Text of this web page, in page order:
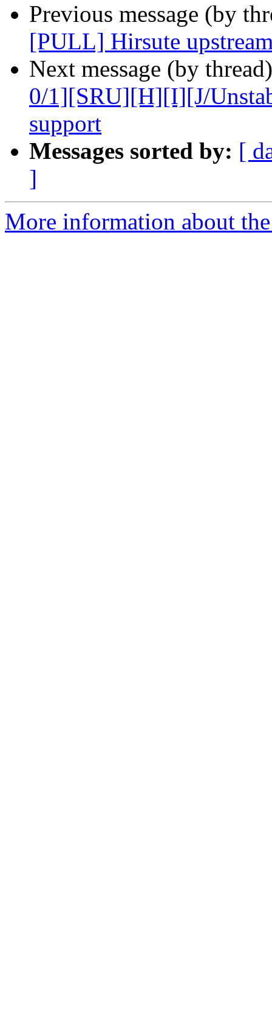
Previous message (by
[PULL] Hirsute
Next message (by
0/1][SRU][H][I][J/
support
Messages sorted by: [
]
More information about